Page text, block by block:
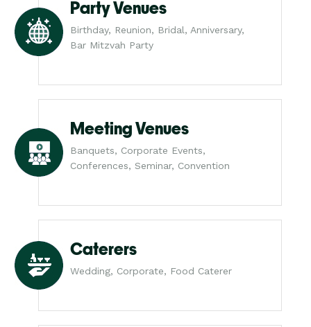
Party Venues
Birthday, Reunion, Bridal, Anniversary,
Bar Mitzvah Party
Meeting Venues
Banquets, Corporate Events,
Conferences, Seminar, Convention
Caterers
Wedding, Corporate, Food Caterer